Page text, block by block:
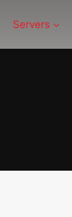
Servers